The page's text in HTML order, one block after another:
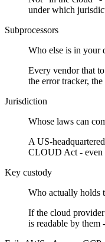
under which
Subprocessors
Who else is in your
Every vendor that
the error tracker,
Jurisdiction
Whose laws can
A US-
CLOUD Act - even
Key custody
Who actually holds
If the cloud provider
is readable by them